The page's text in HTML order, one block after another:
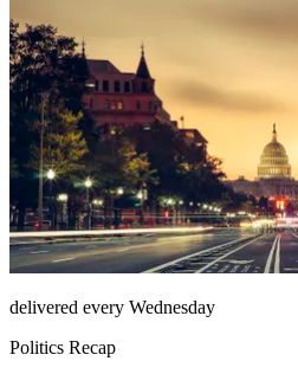
delivered every Wednesday
Politics Recap